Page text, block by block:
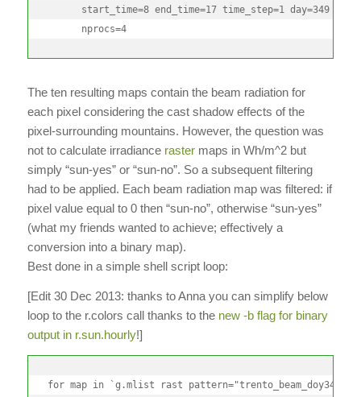
start_time=8 end_time=17 time_step=1 day=349
      nprocs=4
The ten resulting maps contain the beam radiation for
each pixel considering the cast shadow effects of the
pixel-surrounding mountains. However, the question was
not to calculate irradiance rastermaps in Wh/m^2 but
simply “sun-yes” or “sun-no”. So a subsequent filtering
had to be applied. Each beam radiation map was filtered: if
pixel value equal to 0 then “sun-no”, otherwise “sun-yes”
(what my friends wanted to achieve; effectively a
conversion into a binary map).
Best done in a simple shell script loop:
[Edit 30 Dec 2013: thanks to Anna you can simplify below
loop to the r.colors call thanks to the new -b flag for binary
output in r.sun.hourly!]
for map in `g.mlist rast